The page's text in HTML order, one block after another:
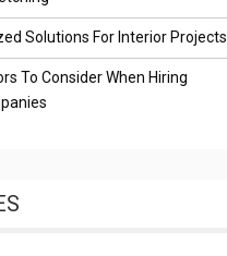
Solutions For Interior Projects
To Consider When Hiring